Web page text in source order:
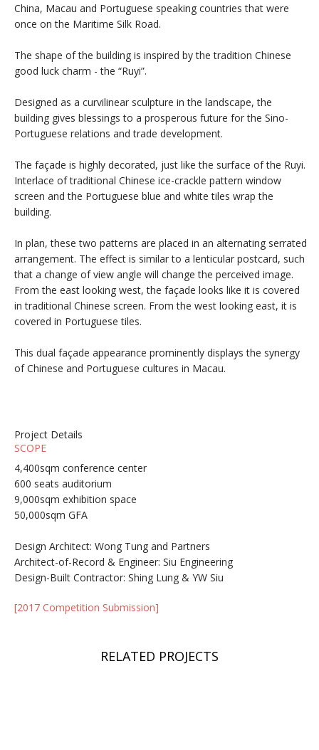
China, Macau and Portuguese speaking countries that were
once on the Maritime Silk Road.
The shape of the building is inspired by the tradition Chinese
good luck charm - the “Ruyi”.
Designed as a curvilinear sculpture in the landscape, the
building gives blessings to a prosperous future for the Sino-
Portuguese relations and trade development.
The façade is highly decorated, just like the surface of the Ruyi.
Interlace of traditional Chinese ice-crackle pattern window
screen and the Portuguese blue and white tiles wrap the
building.
In plan, these two patterns are placed in an alternating serrated
arrangement. The effect is similar to a lenticular postcard, such
that a change of view angle will change the perceived image.
From the east looking west, the façade looks like it is covered
in traditional Chinese screen. From the west looking east, it is
covered in Portuguese tiles.
This dual façade appearance prominently displays the synergy
of Chinese and Portuguese cultures in Macau.
Project Details
SCOPE
4,400sqm conference center
600 seats auditorium
9,000sqm exhibition space
50,000sqm GFA
Design Architect: Wong Tung and Partners
Architect-of-Record & Engineer: Siu Engineering
Design-Built Contractor: Shing Lung & YW Siu
[2017 Competition Submission]
RELATED PROJECTS